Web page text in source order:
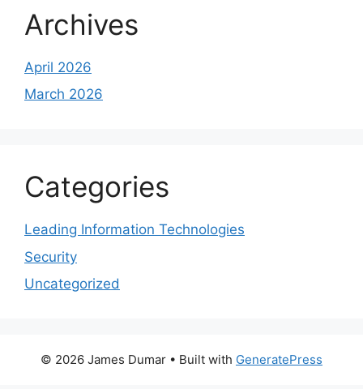
Archives
April 2026
March 2026
Categories
Leading Information Technologies
Security
Uncategorized
© 2026 James Dumar • Built with GeneratePress